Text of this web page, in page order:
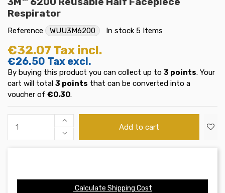
Respirator
Reference WUU3M6200 In stock 5 Items
€32.07 Tax incl.
€26.50 Tax excl.
By buying this product you can collect up to 3 points. Your
cart will total 3 points that can be converted into a
voucher of €0.30.
Add to cart
Calculate Shipping Cost